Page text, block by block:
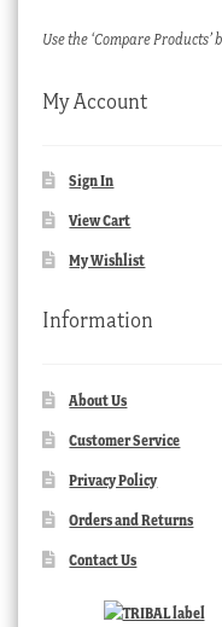
Use the ‘Compare
My Account
Sign In
View Cart
My Wishlist
Information
About Us
Customer Service
Privacy Policy
Orders and Returns
Contact Us